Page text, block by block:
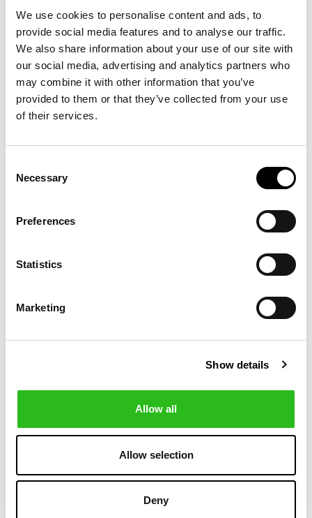
We use cookies to personalise content and ads, to
provide social media features and to analyse our traffic.
We also share information about your use of our site with
our social media, advertising and analytics partners who
may combine it with other information that you’ve
provided to them or that they’ve collected from your use
of their services.
Selection
Necessary
Preferences
Statistics
Marketing
Show details
Allow all
Allow selection
Deny
Description
Details
The Polo blazer offers more structure in the chest and shoulders.
This nailhead-patterned version is tailored using a bespoke linen-
blend cloth that is woven with a touch of wool.
8 other products in the same
-50%
MOVEMENT DENIM
€60.00
€120.00
TOTE BAG
€104.30